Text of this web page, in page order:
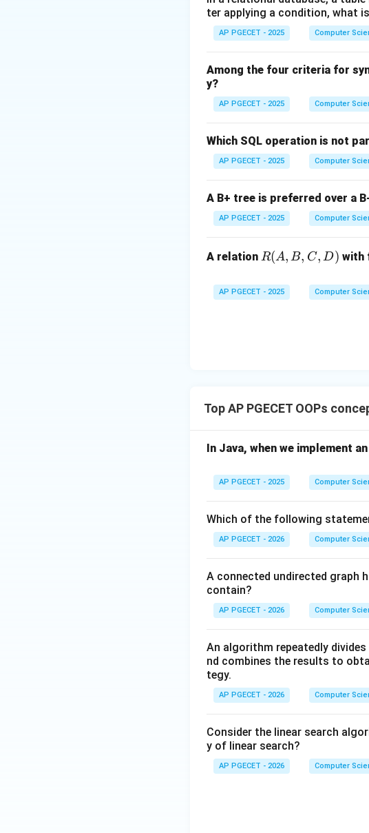
Step 1:Defining the "Tight
means the growth rate off(n)
f(n
Step 2:Relating to "Average
signify that the performance
Step 3:Conclusion.
for average-case or "exact"
ter applying a condition, what
AP PGECET - 2025 Computer
Among the four criteria for
y?
AP PGECET - 2025 Computer
Which SQL operation is not
AP PGECET - 2025 Computer
A B+ tree is preferred over a
AP PGECET - 2025 Computer
A relation R
B,
C,
R(A, B, C, D) with
AP PGECET - 2025 Computer
Top AP PGECET OOPs
In Java, when we implement
AP PGECET - 2025 Computer
Which of the following
AP PGECET - 2026 Computer
A connected undirected graph
contain?
AP PGECET - 2026 Computer
An algorithm repeatedly
nd combines the results to
tegy.
AP PGECET - 2026 Computer
Consider the linear search
y of linear search?
AP PGECET - 2026 Computer